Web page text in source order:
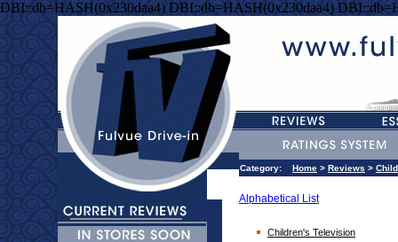
DBI::db=HASH(0x230daa4) DBI::db=HASH(0x230daa4)
Category: Home > Reviews >
Alphabetical List
Children's Television